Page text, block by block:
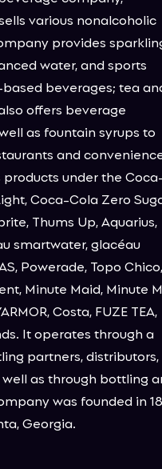
various nonalcoholic
provides
water, and sports
beverages; tea
offers beverage
as fountain syrups to
and
under the
Coca-Cola Zero
Thums Up, Aquarius,
smartwater, glacéau
Powerade, Topo Chico,
Minute Maid, Minute
Costa, FUZE TEA,
It operates through a
partners, distributors,
as through bottling
was founded in
Georgia.